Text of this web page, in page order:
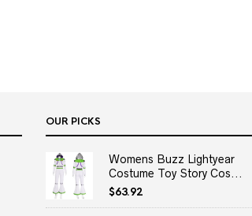
OUR PICKS
Womens Buzz Lightyear
Costume Toy Story Cos...
$63.92